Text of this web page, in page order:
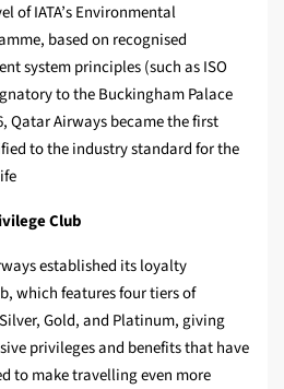
of IATA’s Environmental
based on recognised
system principles (such as ISO
to the Buckingham Palace
Qatar Airways became the first
to the industry standard for the
Club
established its loyalty
which features four tiers of
Gold, and Platinum, giving
privileges and benefits that have
to make travelling even more